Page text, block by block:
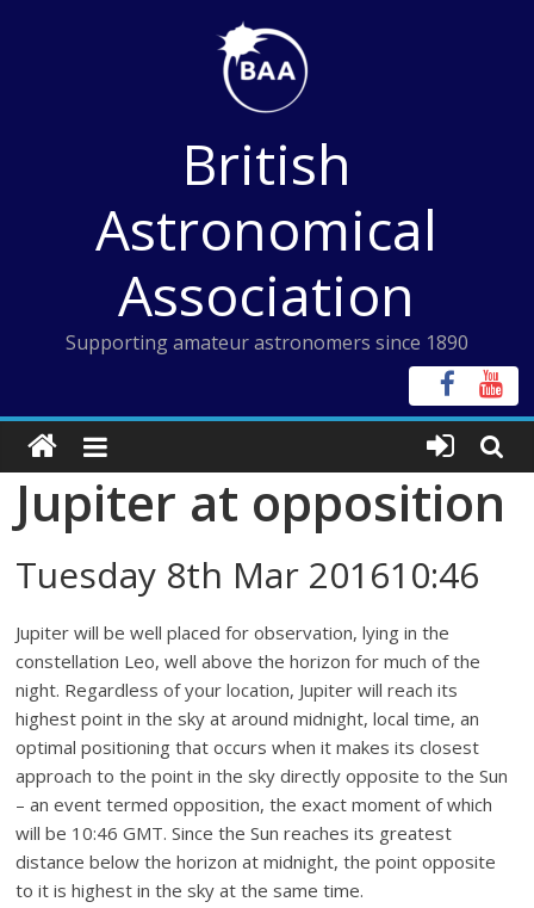
British
Astronomical
Association
Supporting amateur astronomers since 1890
Jupiter at opposition
Tuesday 8th Mar 201610:46
Jupiter will be well placed for observation, lying in the
constellation Leo, well above the horizon for much of the
night. Regardless of your location, Jupiter will reach its
highest point in the sky at around midnight, local time, an
optimal positioning that occurs when it makes its closest
approach to the point in the sky directly opposite to the Sun
– an event termed opposition, the exact moment of which
will be 10:46 GMT. Since the Sun reaches its greatest
distance below the horizon at midnight, the point opposite
to it is highest in the sky at the same time.